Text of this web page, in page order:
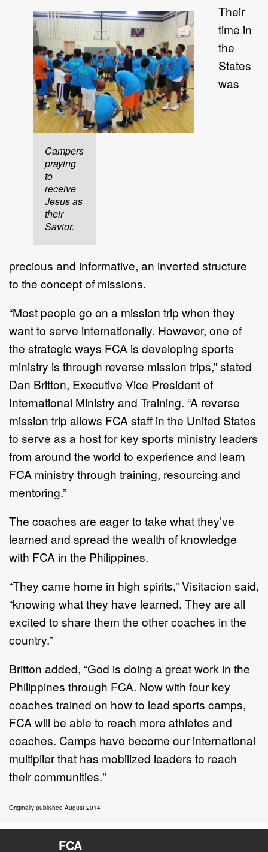
Campers
praying
to
receive
Jesus as
their
Savior.
Their
time in
the
States
was
precious and informative, an inverted structure
to the concept of missions.
“Most people go on a mission trip when they
want to serve internationally. However, one of
the strategic ways FCA is developing sports
ministry is through reverse mission trips,” stated
Dan Britton, Executive Vice President of
International Ministry and Training. “A reverse
mission trip allows FCA staff in the United States
to serve as a host for key sports ministry leaders
from around the world to experience and learn
FCA ministry through training, resourcing and
mentoring.”
The coaches are eager to take what they’ve
learned and spread the wealth of knowledge
with FCA in the Philippines.
“They came home in high spirits,” Visitacion said,
“knowing what they have learned. They are all
excited to share them the other coaches in the
country.”
Britton added, “God is doing a great work in the
Philippines through FCA. Now with four key
coaches trained on how to lead sports camps,
FCA will be able to reach more athletes and
coaches. Camps have become our international
multiplier that has mobilized leaders to reach
their communities."
Originally published August 2014
FCA